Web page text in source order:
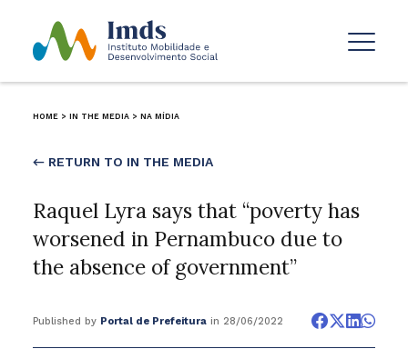
HOME > IN THE MEDIA > NA MÍDIA
← RETURN TO IN THE MEDIA
Raquel Lyra says that “poverty has
worsened in Pernambuco due to
the absence of government”
Published by Portal de Prefeiturain 28/06/2022